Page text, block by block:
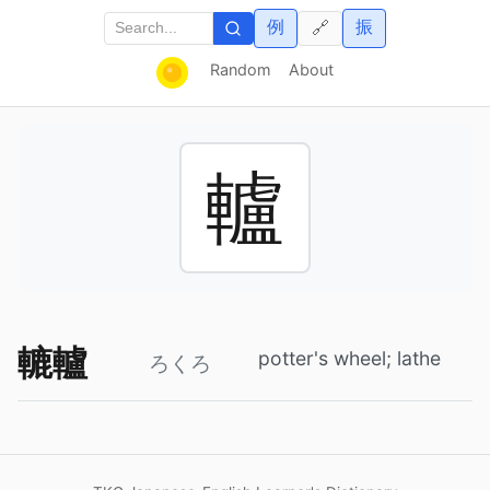
Random About
例 振
🔗
轤
轆轤 ろくろ potter's wheel; lathe